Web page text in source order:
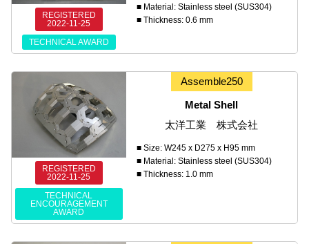
REGISTERED
2022-11-25
TECHNICAL AWARD
■ Material: Stainless steel (SUS304)
■ Thickness: 0.6 mm
REGISTERED
2022-11-25
TECHNICAL
ENCOURAGEMENT
AWARD
Assemble250
Metal Shell
太洋工業 株式会社
■ Size: W245 x D275 x H95 mm
■ Material: Stainless steel (SUS304)
■ Thickness: 1.0 mm